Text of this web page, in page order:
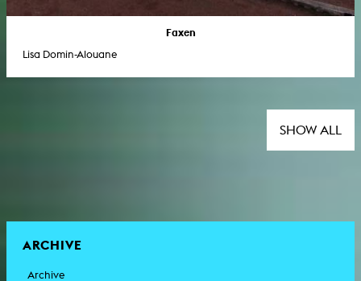
Faxen
Lisa Domin-Alouane
SHOW ALL
ARCHIVE
Archive